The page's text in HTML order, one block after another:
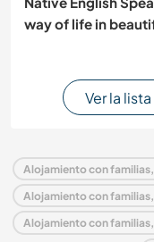
way of life in
Ver la